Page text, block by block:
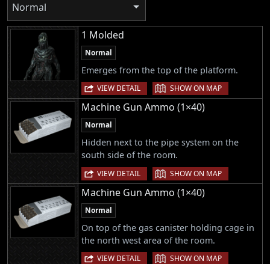
Normal
1 Molded
Normal
Emerges from the top of the platform.
VIEW DETAIL | SHOW ON MAP
Machine Gun Ammo (1×40)
Normal
Hidden next to the pipe system on the
south side of the room.
VIEW DETAIL | SHOW ON MAP
Machine Gun Ammo (1×40)
Normal
On top of the gas canister holding cage in
the north west area of the room.
VIEW DETAIL | SHOW ON MAP